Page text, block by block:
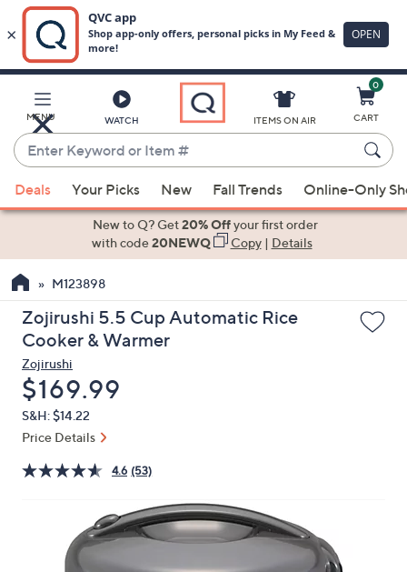
Main
Content
MENU WATCH
Enter
Keyword
or
Item
suggestions
the
up
and
arrow
keys
or
swipe
left
ITEMS ON AIR
0
CART
Deals Your Picks New Fall Trends Online-Only
New to Q? Get20% Offyour first order
with code20NEWQ Copy| Details
M123898
Zojirushi 5.5 Cup Automatic Rice
Cooker & Warmer
Zojirushi
Deleted
$169.99
S&H: $14.22
Price Details
4.6 (53)